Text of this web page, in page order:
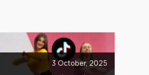
3 October, 2025